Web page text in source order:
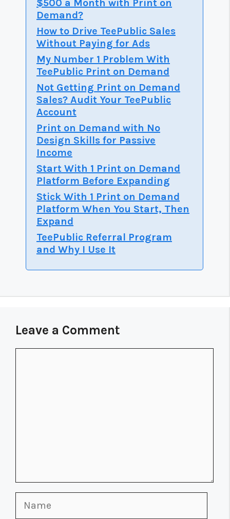
$500 a Month with Print on
Demand?
How to Drive TeePublic Sales
Without Paying for Ads
My Number 1 Problem With
TeePublic Print on Demand
Not Getting Print on Demand
Sales? Audit Your TeePublic
Account
Print on Demand with No
Design Skills for Passive
Income
Start With 1 Print on Demand
Platform Before Expanding
Stick With 1 Print on Demand
Platform When You Start, Then
Expand
TeePublic Referral Program
and Why I Use It
Leave a Comment
Name